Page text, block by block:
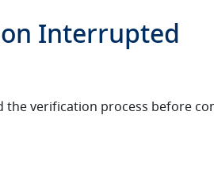
Interrupted
the verification process before